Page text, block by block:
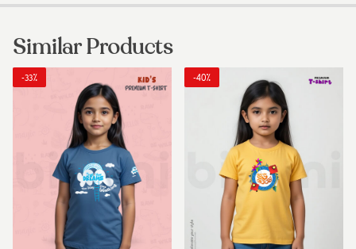
Trendy
Everyday
quantity
Similar Products
-33% -40%